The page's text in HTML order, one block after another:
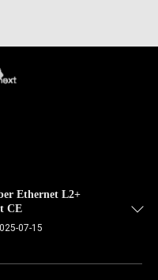
Ethernet L2+
CE
07-15